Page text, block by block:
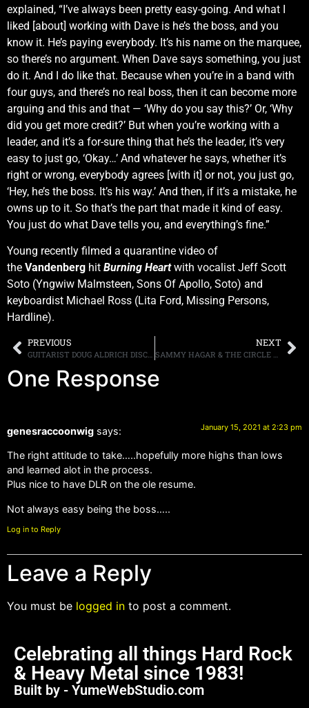
explained, “I’ve always been pretty easy-going. And what I
liked [about] working with Dave is he’s the boss, and you
know it. He’s paying everybody. It’s his name on the marquee,
so there’s no argument. When Dave says something, you just
do it. And I do like that. Because when you’re in a band with
four guys, and there’s no real boss, then it can become more
arguing and this and that — ‘Why do you say this?’ Or, ‘Why
did you get more credit?’ But when you’re working with a
leader, and it’s a for-sure thing that he’s the leader, it’s very
easy to just go, ‘Okay…’ And whatever he says, whether it’s
right or wrong, everybody agrees [with it] or not, you just go,
‘Hey, he’s the boss. It’s his way.’ And then, if it’s a mistake, he
owns up to it. So that’s the part that made it kind of easy.
You just do what Dave tells you, and everything’s fine.”
Young recently filmed a quarantine video of
the Vandenberg hit Burning Heartwith vocalist Jeff Scott
Soto (Yngwiw Malmsteen, Sons Of Apollo, Soto) and
keyboardist Michael Ross (Lita Ford, Missing Persons,
Hardline).
PREVIOUS NEXT
One Response
genesraccoonwig says: January 15, 2021 at 2:23 pm
The right attitude to take…..hopefully more highs than lows
and learned alot in the process.
Plus nice to have DLR on the ole resume.
Not always easy being the boss…..
Log in to Reply
Leave a Reply
You must be logged in to post a comment.
Celebrating all things Hard Rock
& Heavy Metal since 1983!
Built by - YumeWebStudio.com